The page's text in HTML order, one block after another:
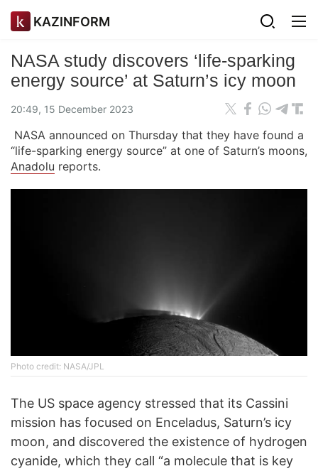
KAZINFORM
NASA study discovers ‘life-sparking
energy source’ at Saturn’s icy moon
20:49, 15 December 2023
NASA announced on Thursday that they have found a
“life-sparking energy source” at one of Saturn’s moons,
Anadolu reports.
Photo credit: NASA/JPL
The US space agency stressed that its Cassini
mission has focused on Enceladus, Saturn’s icy
moon, and discovered the existence of hydrogen
cyanide, which they call “a molecule that is key